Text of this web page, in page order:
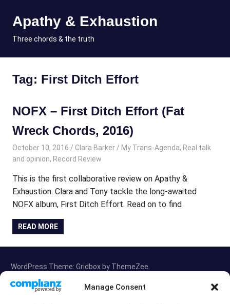
content
Apathy & Exhaustion
Three chords & the truth
Tag: First Ditch Effort
NOFX – First Ditch Effort (Fat
Wreck Chords, 2016)
October 10, 2016 Clara Barker My Trans-Agenda, Real talk
and opinion, Record Review
This is the first collaborative review on Apathy &
Exhaustion. Clara and Tony tackle the long-awaited
NOFX album, First Ditch Effort. Read on to find
READ MORE
WordPress Theme: Gridbox by ThemeZee.
Manage Consent